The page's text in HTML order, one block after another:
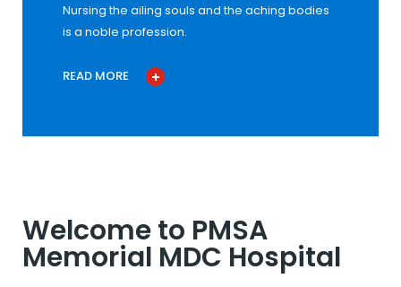
Nursing the ailing souls and the aching bodies
is a noble profession.
READ MORE
Welcome to PMSA
Memorial MDC Hospital